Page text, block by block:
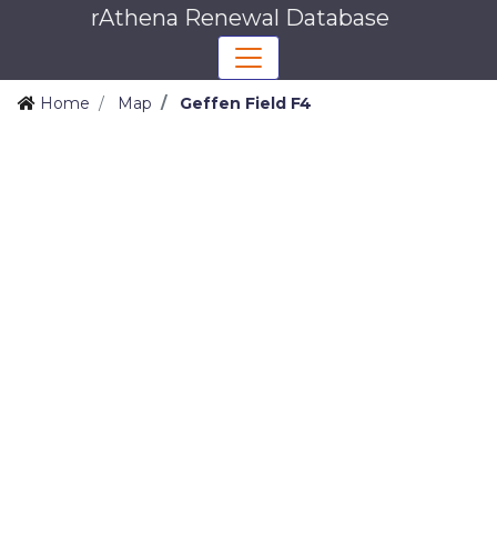
rAthena Renewal Database
Home Map Geffen Field F4